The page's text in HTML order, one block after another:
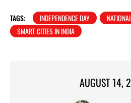
TAGS: INDEPENDENCE DAY
SMART CITIES IN INDIA
AUGUST 14,